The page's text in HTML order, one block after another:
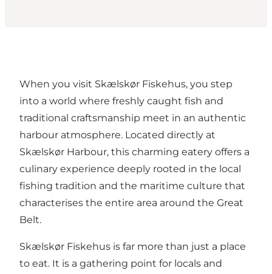
When you visit Skælskør Fiskehus, you step
into a world where freshly caught fish and
traditional craftsmanship meet in an authentic
harbour atmosphere. Located directly at
Skælskør Harbour, this charming eatery offers a
culinary experience deeply rooted in the local
fishing tradition and the maritime culture that
characterises the entire area around the Great
Belt.
Skælskør Fiskehus is far more than just a place
to eat. It is a gathering point for locals and